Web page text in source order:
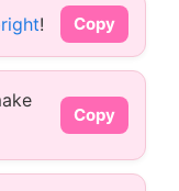
! Copy
Copy